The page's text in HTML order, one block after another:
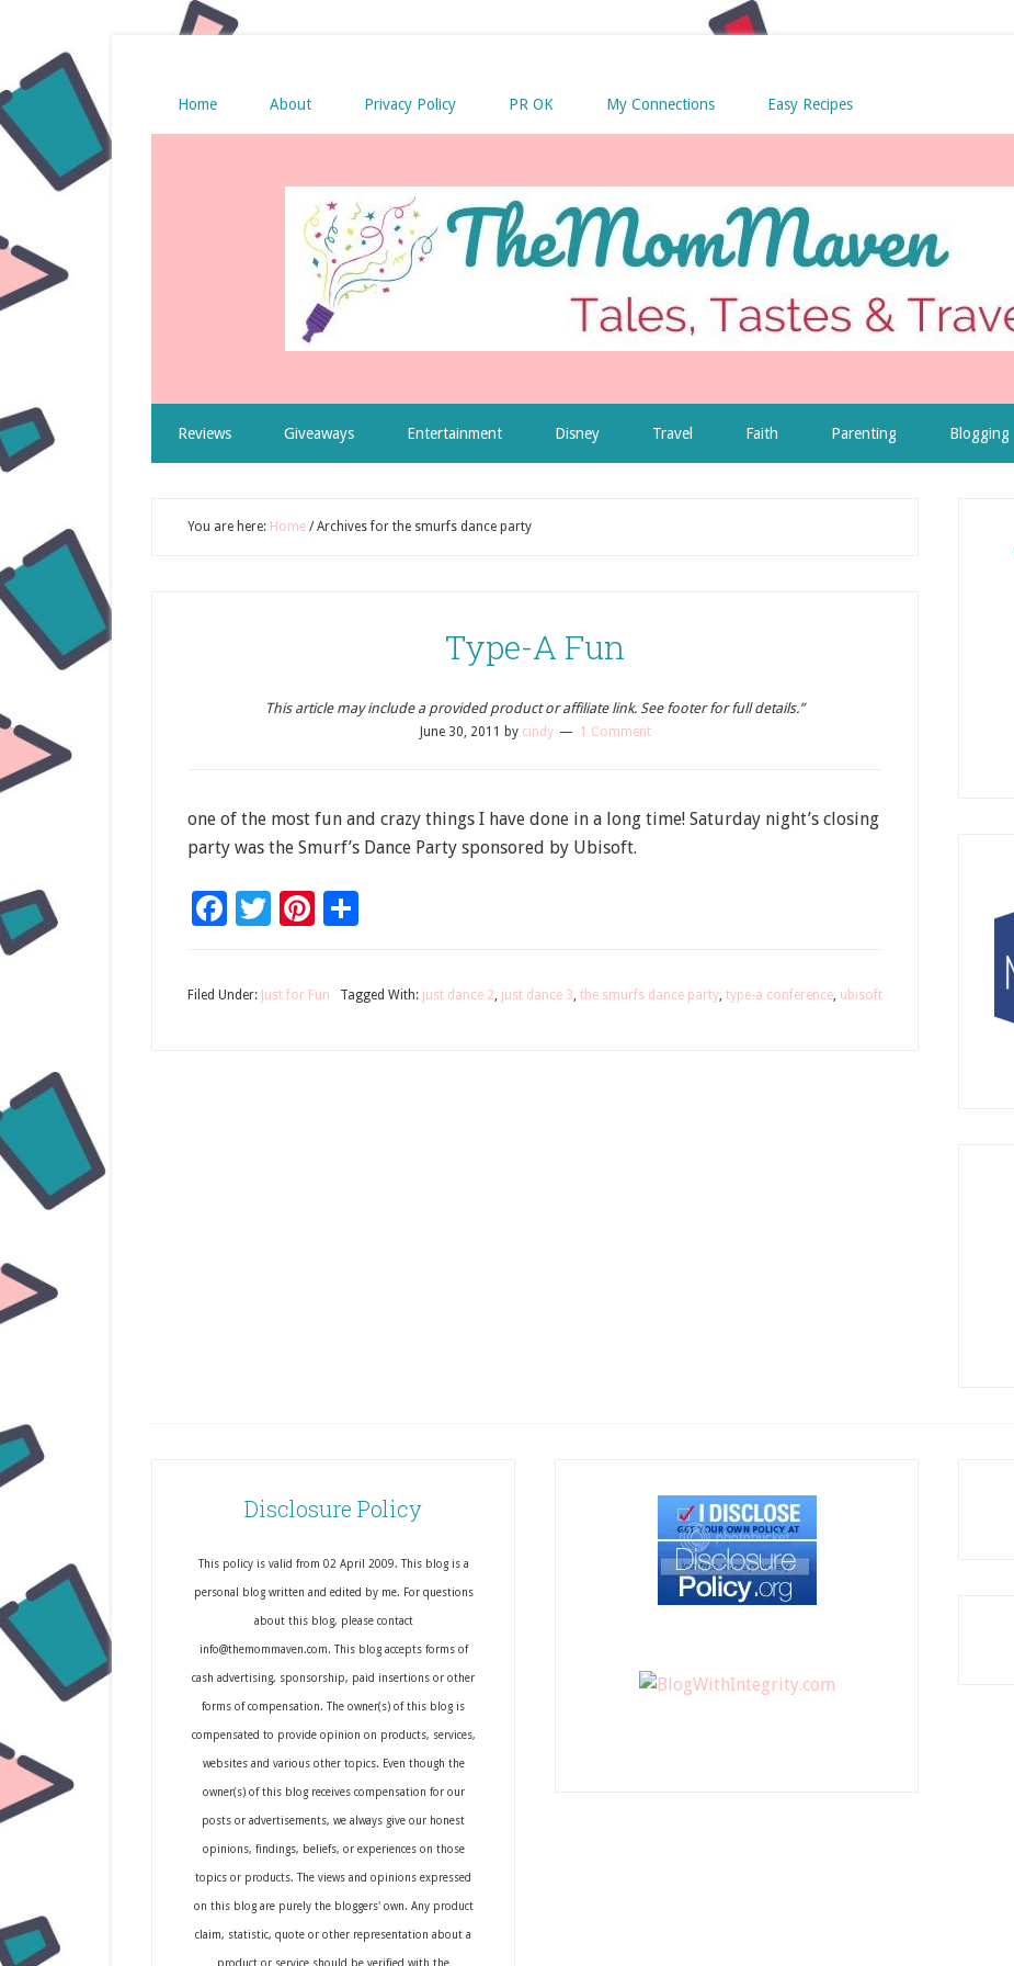
Home About Privacy Policy PR OK My Connections Easy Recipes
Reviews Giveaways Entertainment Disney Travel Faith Parenting Blogging
You are here: Home /Archives for the smurfs dance party
Type-A Fun
This article may include a provided product or affiliate link. See footer for full details.”
June 30, 2011 by cindy 1 Comment
one of the most fun and crazy things I have done in a long time! Saturday night’s closing
party was the Smurf’s Dance Party sponsored by Ubisoft.
Facebook
TwitterPinterest
Filed Under: Just for Fun Tagged With: just dance 2, just dance 3, the smurfs dance party, type-a conference, ubisoft
Disclosure Policy
This policy is valid from 02 April 2009. This blog is a
personal blog written and edited by me. For questions
about this blog, please contact
info@themommaven.com. This blog accepts forms of
cash advertising, sponsorship, paid insertions or other
forms of compensation. The owner(s) of this blog is
compensated to provide opinion on products, services,
websites and various other topics. Even though the
owner(s) of this blog receives compensation for our
posts or advertisements, we always give our honest
opinions, findings, beliefs, or experiences on those
topics or products. The views and opinions expressed
on this blog are purely the bloggers' own. Any product
claim, statistic, quote or other representation about a
product or service should be verified with the